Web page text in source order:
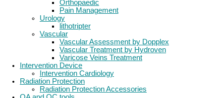
Orthopaedic
Pain Management
Urology
lithotripter
Vascular
Vascular Assessment by Dopplex
Vascular Treatment by Hydroven
Varicose Veins Treatment
Intervention Device
Intervention Cardiology
Radiation Protection
Radiation Protection Accessories